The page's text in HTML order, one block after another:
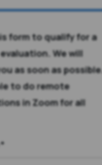
form to qualify for a
We will
as soon as possible.
to do remote
in Zoom for all
*